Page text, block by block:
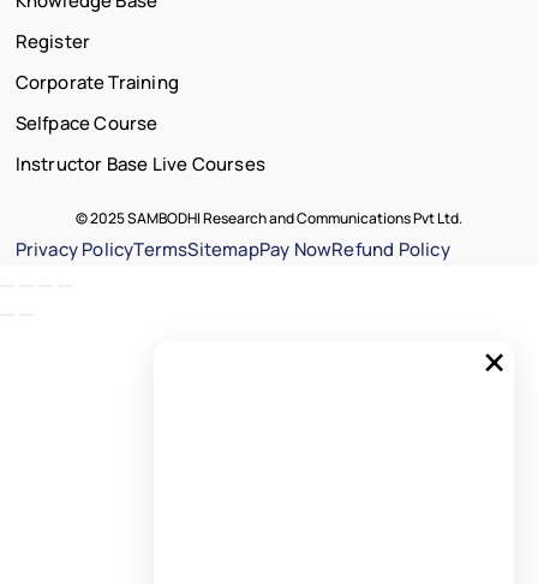
Register
Corporate Training
Selfpace Course
Instructor Base Live Courses
© 2025 SAMBODHI Research and Communications Pvt Ltd.
Privacy PolicyTermsSitemapPay NowRefund Policy
×